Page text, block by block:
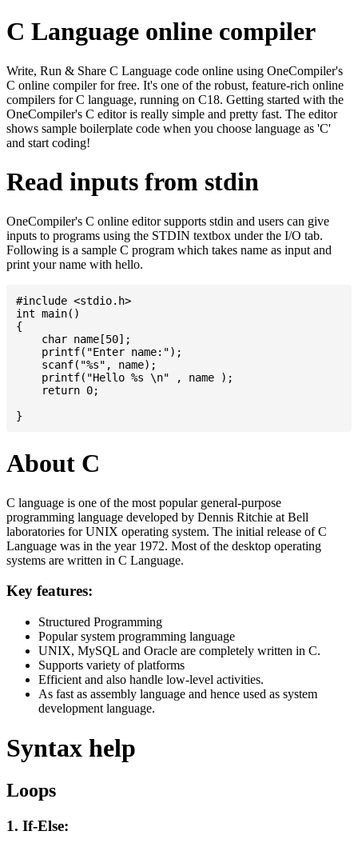
C Language online compiler
Write, Run & Share C Language code online using OneCompiler's
C online compiler for free. It's one of the robust, feature-rich online
compilers for C language, running on C18. Getting started with the
OneCompiler's C editor is really simple and pretty fast. The editor
shows sample boilerplate code when you choose language as 'C'
and start coding!
Read inputs from stdin
OneCompiler's C online editor supports stdin and users can give
inputs to programs using the STDIN textbox under the I/O tab.
Following is a sample C program which takes name as input and
print your name with hello.
#include <stdio.h>
int main()
{
    char name[50];
    printf("Enter name:");
    scanf("%s", name);
    printf("Hello %s \n" , name );
    return 0;
About C
C language is one of the most popular general-purpose
programming language developed by Dennis Ritchie at Bell
laboratories for UNIX operating system. The initial release of C
Language was in the year 1972. Most of the desktop operating
systems are written in C Language.
Key features:
Structured Programming
Popular system programming language
UNIX, MySQL and Oracle are completely written in C.
Supports variety of platforms
Efficient and also handle low-level activities.
As fast as assembly language and hence used as system
development language.
Syntax help
Loops
1. If-Else: